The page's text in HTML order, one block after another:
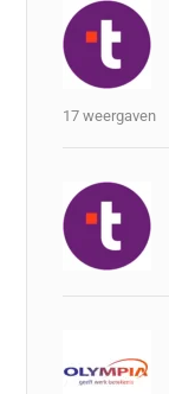
17 weergaven